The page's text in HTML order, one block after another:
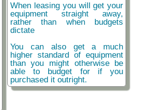
When leasing you will get your
equipment straight away,
rather than when budgets
dictate
You can also get a much
higher standard of equipment
than you might otherwise be
able to budget for if you
purchased it outright.